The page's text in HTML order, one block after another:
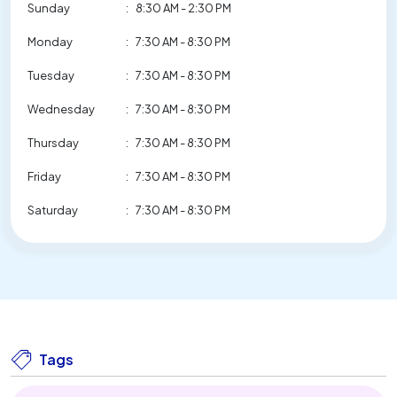
Sunday : 8:30 AM - 2:30 PM
Monday : 7:30 AM - 8:30 PM
Tuesday : 7:30 AM - 8:30 PM
Wednesday : 7:30 AM - 8:30 PM
Thursday : 7:30 AM - 8:30 PM
Friday : 7:30 AM - 8:30 PM
Saturday : 7:30 AM - 8:30 PM
Tags